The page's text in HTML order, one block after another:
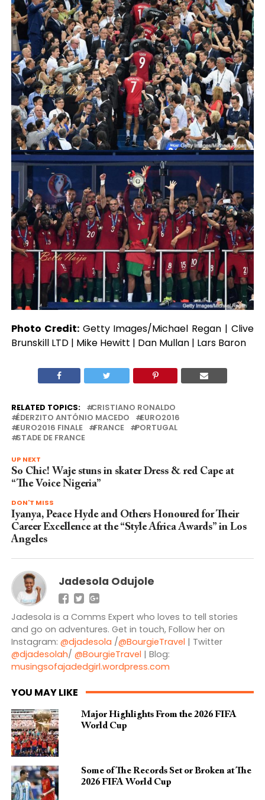
Photo Credit:Getty Images/Michael Regan | Clive
Brunskill LTD | Mike Hewitt | Dan Mullan | Lars Baron
RELATED TOPICS:
CRISTIANO RONALDO
ÉDERZITO ANTÓNIO MACEDO
EURO2016
EURO2016 FINALE
FRANCE
PORTUGAL
STADE DE FRANCE
UP NEXT
So Chic! Waje stuns in skater Dress & red Cape at
“The Voice Nigeria”
DON'T MISS
Iyanya, Peace Hyde and Others Honoured for Their
Career Excellence at the “Style Africa Awards” in Los
Angeles
Jadesola Odujole
Jadesola is a Comms Expert who loves to tell stories
and go on adventures. Get in touch, Follow her on
Instagram: @djadesola /@BourgieTravel | Twitter
@djadesolah/ @BourgieTravel | Blog:
musingsofajadedgirl.wordpress.com
YOU MAY LIKE
Major Highlights From the 2026 FIFA
World Cup
Some of The Records Set or Broken at The
2026 FIFA World Cup